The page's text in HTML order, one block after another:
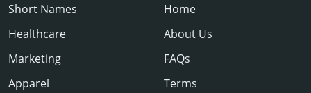
Short Names
Healthcare
Marketing
Apparel
Home
About Us
FAQs
Terms